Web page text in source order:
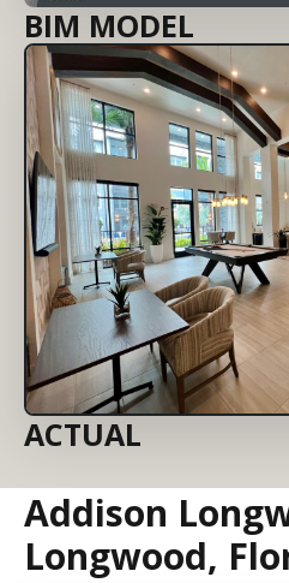
BIM MODEL
ACTUAL
Addison
Longwood,